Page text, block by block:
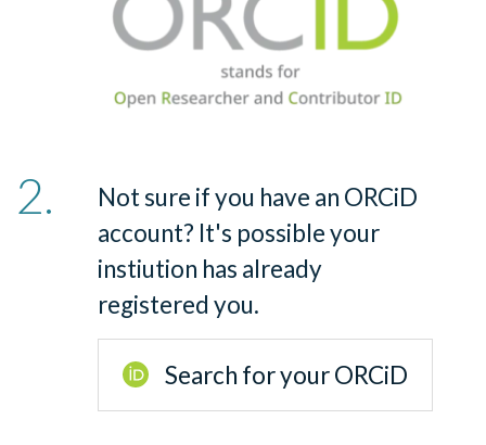
Not sure if you have an ORCiD
account? It's possible your
instiution has already
registered you.
Search for your ORCiD